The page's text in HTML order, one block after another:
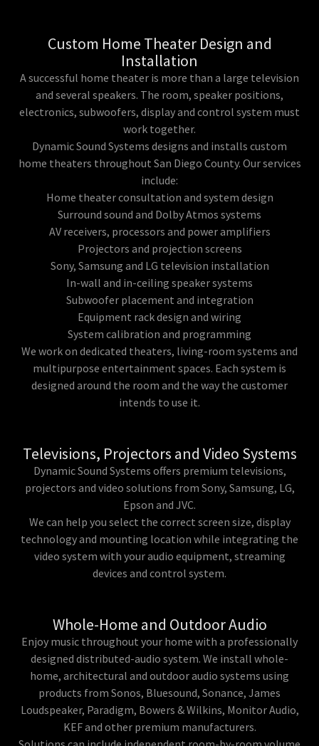
Custom Home Theater Design and
Installation
A successful home theater is more than a large television
and several speakers. The room, speaker positions,
electronics, subwoofers, display and control system must
work together.
Dynamic Sound Systems designs and installs custom
home theaters throughout San Diego County. Our services
include:
Home theater consultation and system design
Surround sound and Dolby Atmos systems
AV receivers, processors and power amplifiers
Projectors and projection screens
Sony, Samsung and LG television installation
In-wall and in-ceiling speaker systems
Subwoofer placement and integration
Equipment rack design and wiring
System calibration and programming
We work on dedicated theaters, living-room systems and
multipurpose entertainment spaces. Each system is
designed around the room and the way the customer
intends to use it.
Televisions, Projectors and Video Systems
Dynamic Sound Systems offers premium televisions,
projectors and video solutions from Sony, Samsung, LG,
Epson and JVC.
We can help you select the correct screen size, display
technology and mounting location while integrating the
video system with your audio equipment, streaming
devices and control system.
Whole-Home and Outdoor Audio
Enjoy music throughout your home with a professionally
designed distributed-audio system. We install whole-
home, architectural and outdoor audio systems using
products from Sonos, Bluesound, Sonance, James
Loudspeaker, Paradigm, Bowers & Wilkins, Monitor Audio,
KEF and other premium manufacturers.